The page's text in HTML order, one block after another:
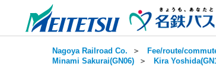
Nagoya Railroad Co. ＞ Fee/route/
Minami Sakurai(GN06) ＞ Kira